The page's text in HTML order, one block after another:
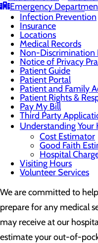
Emergency
Health Resources
Infection Prevention
Insurance
Locations
Medical Records
Non-Discrimination
Notice of Privacy
Patient Guide
Patient Portal
Patient and Family
Patient Rights &
Pay My Bill
Third Party
Understanding Your
Cost Estimator
Good Faith
Hospital
Visiting Hours
Volunteer Services
We are committed to
prepare for any medical
may receive at our
estimate your out-of-